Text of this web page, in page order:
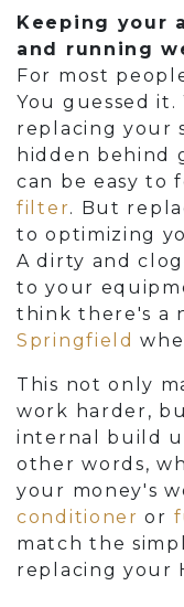
Keeping your
and running
For most
You guessed
replacing your
hidden behind
can be easy to
filter. But
to optimizing
A dirty and
to your
think there's a
Springfield
This not only
work harder,
internal build
other words,
your money's
conditioner or
match the
replacing your